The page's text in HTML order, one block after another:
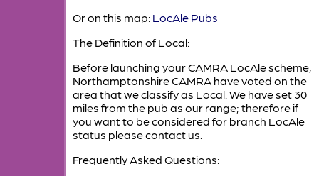
Or on this map: LocAle Pubs
The Definition of Local:
Before launching your CAMRA LocAle scheme,
Northamptonshire CAMRA have voted on the
area that we classify as Local. We have set 30
miles from the pub as our range; therefore if
you want to be considered for branch LocAle
status please contact us.
Frequently Asked Questions: